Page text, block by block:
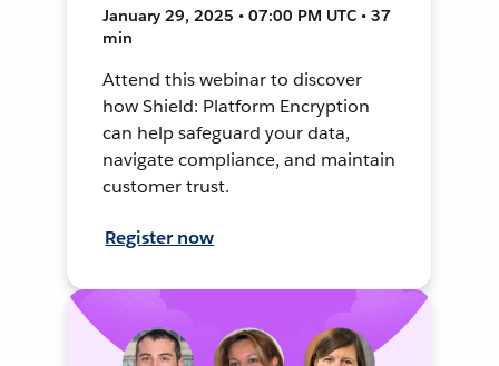
January 29, 2025 • 07:00 PM UTC • 37
min
Attend this webinar to discover
how Shield: Platform Encryption
can help safeguard your data,
navigate compliance, and maintain
customer trust.
Register now